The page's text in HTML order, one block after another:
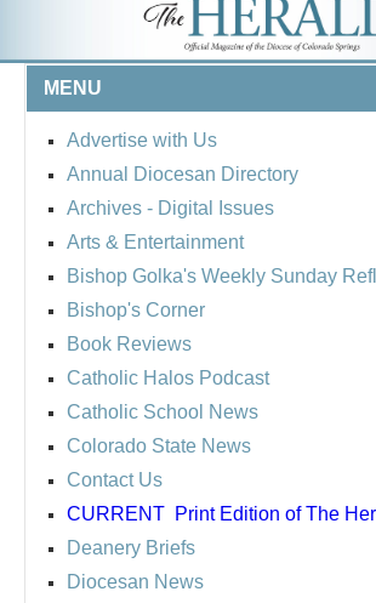
MENU
Advertise with Us
Annual Diocesan Directory
Archives - Digital Issues
Arts & Entertainment
Bishop Golka's Weekly Sunday
Bishop's Corner
Book Reviews
Catholic Halos Podcast
Catholic School News
Colorado State News
Contact Us
CURRENT Print Edition of The
Deanery Briefs
Diocesan News